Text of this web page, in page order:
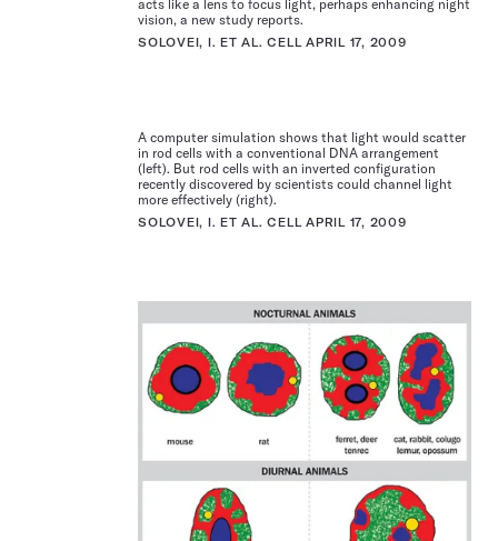
acts like a lens to focus light, perhaps enhancing night
vision, a new study reports.
SOLOVEI, I. ET AL. CELL APRIL 17, 2009
A computer simulation shows that light would scatter
in rod cells with a conventional DNA arrangement
(left). But rod cells with an inverted configuration
recently discovered by scientists could channel light
more effectively (right).
SOLOVEI, I. ET AL. CELL APRIL 17, 2009